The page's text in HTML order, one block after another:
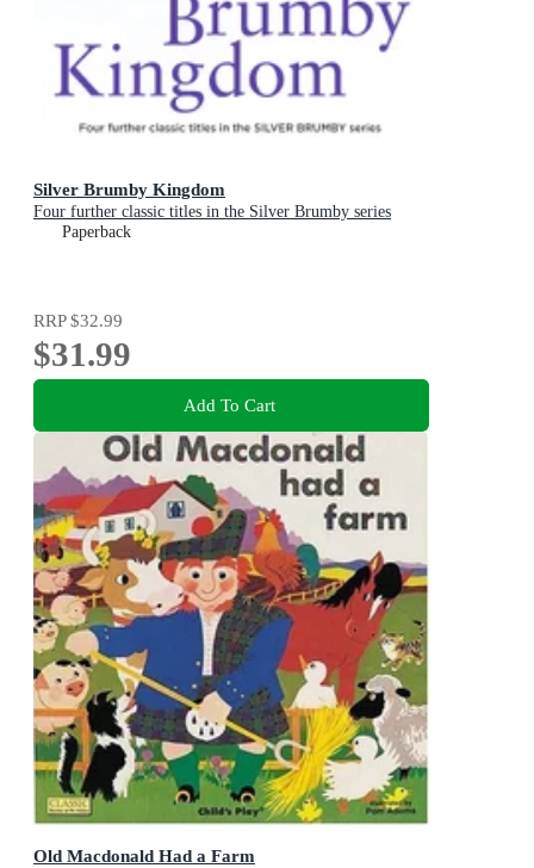
Silver Brumby Kingdom
Four further classic titles in the Silver Brumby series
Paperback
RRP$32.99
$31.99
Add To Cart
Old Macdonald Had a Farm